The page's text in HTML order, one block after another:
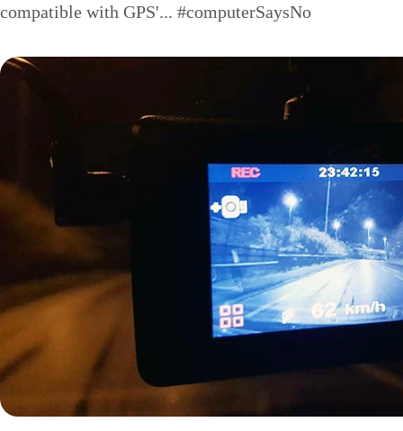
compatible with GPS'... #computerSaysNo